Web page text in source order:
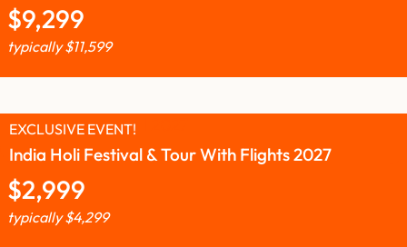
$9,299
typically$11,599
India Holi Festival & Tour With Flights 2027
EXCLUSIVE EVENT!
$2,999
typically$4,299